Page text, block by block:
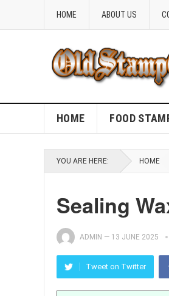
HOME ABOUT US
HOME FOOD
YOU ARE HERE: HOME
Sealing
ADMIN — 13 JUNE 2025
Tweet on Twitter